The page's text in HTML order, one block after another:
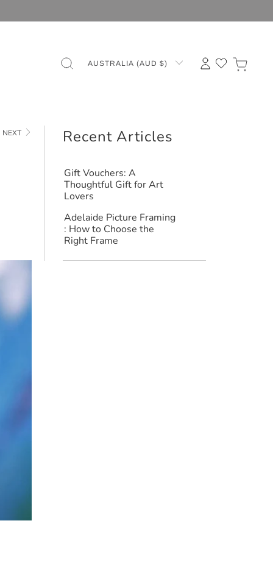
AUSTRALIA (AUD $)
NEXT Recent Articles
Gift Vouchers: A
Thoughtful Gift for Art
Lovers
Adelaide Picture Framing
: How to Choose the
Right Frame